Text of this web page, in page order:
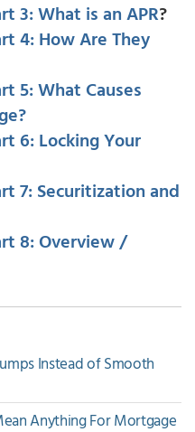
3: What is an APR?
4: How Are They
5: What Causes
6: Locking Your
7: Securitization and
8: Overview /
Instead of Smooth
Anything For Mortgage